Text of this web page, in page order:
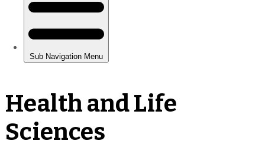
Health and Life
Sciences